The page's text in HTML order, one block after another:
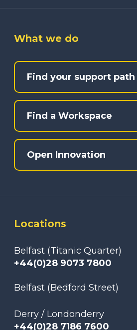
What we do
Find your support path
Find a Workspace
Open Innovation
Locations
Belfast (Titanic Quarter)
+44(0)28 9073 7800
Belfast (Bedford Street)
Derry / Londonderry
+44(0)28 7186 7600